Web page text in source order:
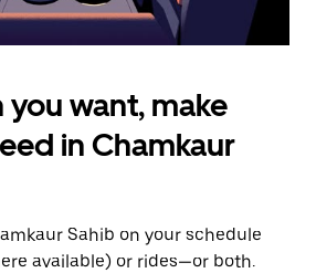
you want, make
in Chamkaur
Sahib on your schedule
available) or rides—or both.